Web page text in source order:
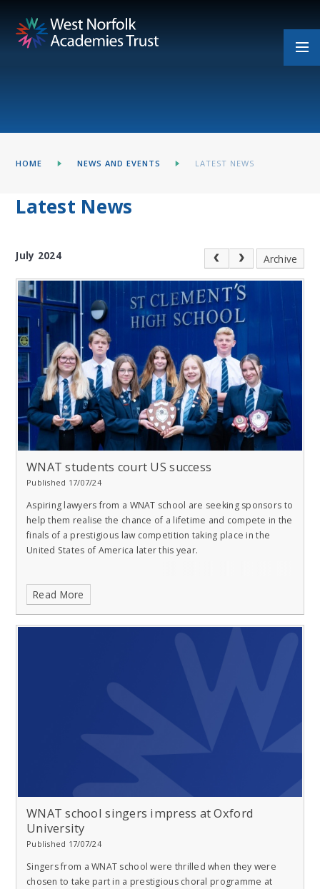
HOME NEWS AND EVENTS LATEST NEWS
Latest News
July 2024 Archive
WNAT students court US success
Published 17/07/24
Aspiring lawyers from a WNAT school are seeking sponsors to
help them realise the chance of a lifetime and compete in the
finals of a prestigious law competition taking place in the
United States of America later this year.
Read More
WNAT school singers impress at Oxford
University
Published 17/07/24
Singers from a WNAT school were thrilled when they were
chosen to take part in a prestigious choral programme at